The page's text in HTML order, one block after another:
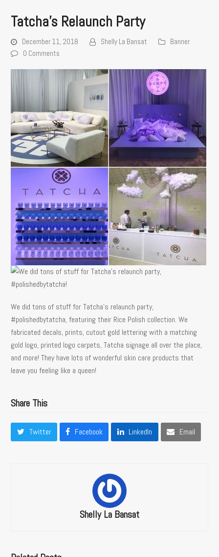
Tatcha’s Relaunch Party
December 11, 2018 Shelly La Bansat
Banner
0 Comments
We did tons of stuff for Tatcha’s relaunch party,
#polishedbytatcha, featuring their Rice Polish collection. We
fabricated decals, prints, cutout gold lettering with a matching
gold logo, printed logo carpets, Tatcha signage all over the place,
and more! They have lots of wonderful skin care products that
leave you feeling like a queen!
Share This
Twitter Facebook LinkedIn Email
Shelly La Bansat